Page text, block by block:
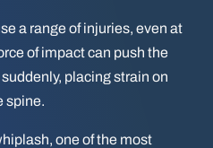
a range of injuries, even at
of impact can push the
placing strain on
spine.
one of the most